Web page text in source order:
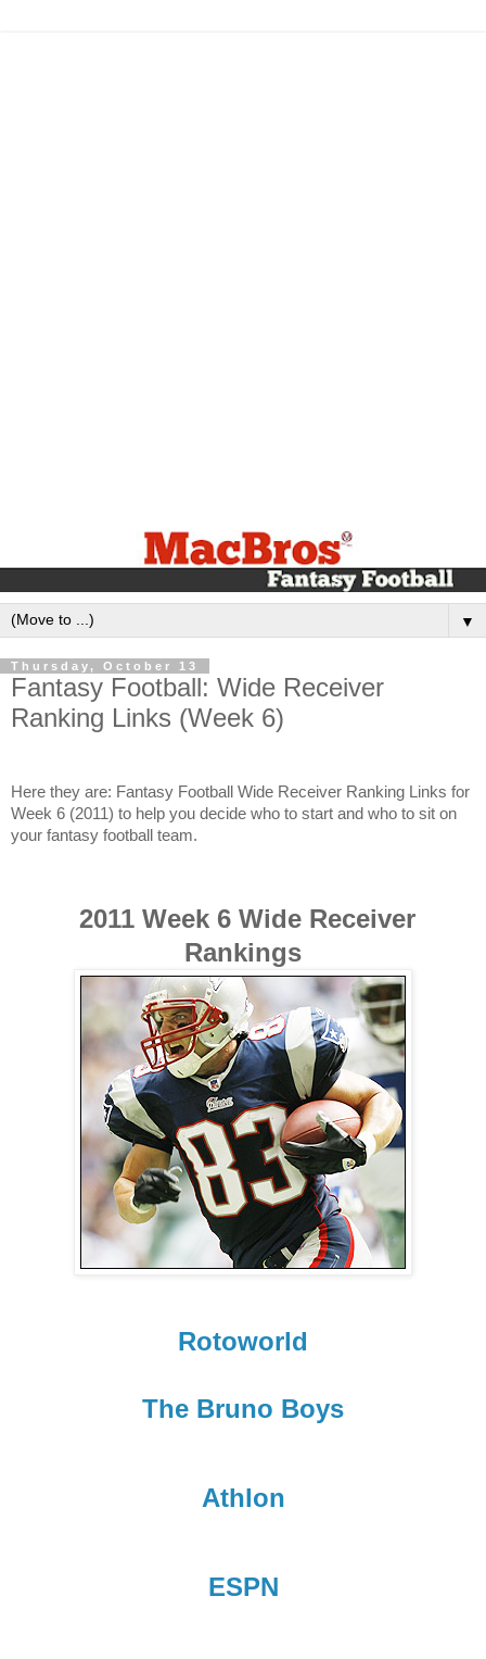
▼
Thursday, October 13
Fantasy Football: Wide Receiver
Ranking Links (Week 6)
Here they are: Fantasy Football Wide Receiver Ranking Links for
Week 6 (2011) to help you decide who to start and who to sit on
your fantasy football team.
2011 Week 6 Wide Receiver
Rankings
Rotoworld
The Bruno Boys
Athlon
ESPN